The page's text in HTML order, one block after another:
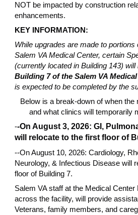
NOT be impacted by construction
enhancements.
KEY INFORMATION:
While upgrades are made to portions
Salem VA Medical Center, certain
(currently located in Building 143) will
Building 7 of the Salem VA
is expected to be completed by the
Below is a break-down of when the
and what clinics will temporarily
--On August 3, 2026: GI,
will relocate to the first floor of
--On August 10, 2026: Cardiology,
Neurology, & Infectious Disease will
floor of Building 7.
Salem VA staff at the Medical
across the facility, will provide
Veterans, family members, and